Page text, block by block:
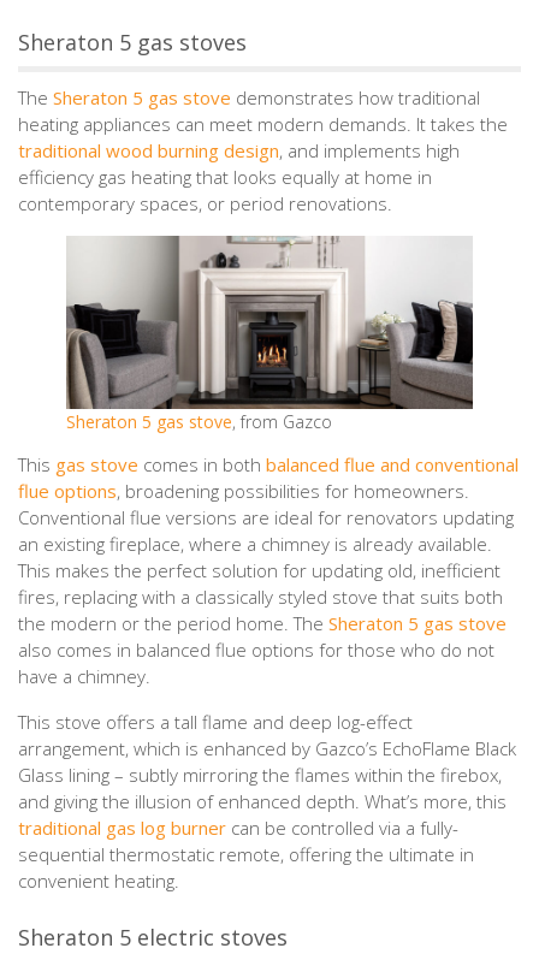
Sheraton 5 gas stoves
The Sheraton 5 gas stove demonstrates how traditional
heating appliances can meet modern demands. It takes the
traditional wood burning design, and implements high
efficiency gas heating that looks equally at home in
contemporary spaces, or period renovations.
Sheraton 5 gas stove, from Gazco
This gas stove comes in both balanced flue and conventional
flue options, broadening possibilities for homeowners.
Conventional flue versions are ideal for renovators updating
an existing fireplace, where a chimney is already available.
This makes the perfect solution for updating old, inefficient
fires, replacing with a classically styled stove that suits both
the modern or the period home. The Sheraton 5 gas stove
also comes in balanced flue options for those who do not
have a chimney.
This stove offers a tall flame and deep log-effect
arrangement, which is enhanced by Gazco’s EchoFlame Black
Glass lining – subtly mirroring the flames within the firebox,
and giving the illusion of enhanced depth. What’s more, this
traditional gas log burner can be controlled via a fully-
sequential thermostatic remote, offering the ultimate in
convenient heating.
Sheraton 5 electric stoves